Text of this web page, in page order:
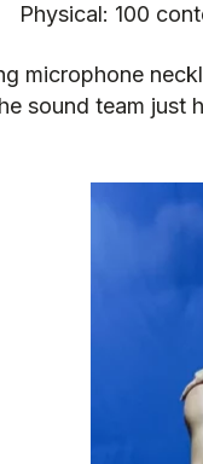
Physical: 100
microphone
sound team just